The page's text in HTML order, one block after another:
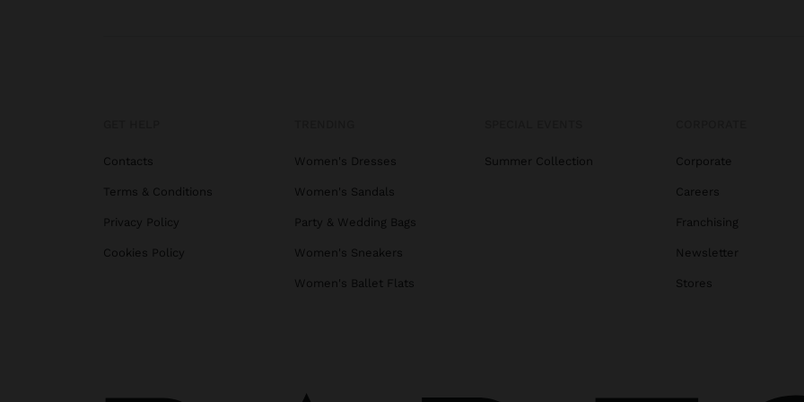
Contacts
Terms & Conditions
Privacy Policy
Cookies Policy
Women's Dresses
Women's Sandals
Party & Wedding Bags
Women's Sneakers
Women's Ballet Flats
Summer Collection Corporate
Careers
Franchising
Newsletter
Stores